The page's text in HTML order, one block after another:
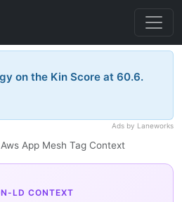
on the Kin Score at 60.6.
Ads by Laneworks
Aws App Mesh Tag Context
LD CONTEXT